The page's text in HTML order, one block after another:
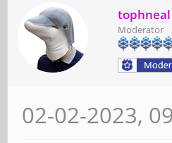
tophneal
Moderator
02-02-2023,